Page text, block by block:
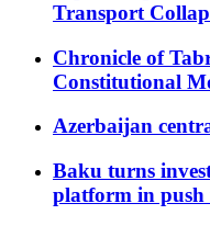
Transport
Chronicle of
Constitutional
Azerbaijan
Baku turns
platform in